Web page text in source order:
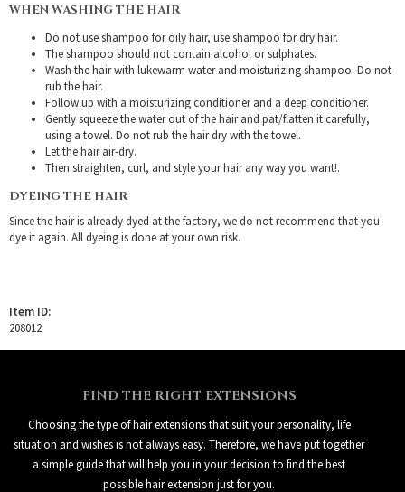
WHEN WASHING THE HAIR
Do not use shampoo for oily hair, use shampoo for dry hair.
The shampoo should not contain alcohol or sulphates.
Wash the hair with lukewarm water and moisturizing shampoo. Do not
rub the hair.
Follow up with a moisturizing conditioner and a deep conditioner.
Gently squeeze the water out of the hair and pat/flatten it carefully,
using a towel. Do not rub the hair dry with the towel.
Let the hair air-dry.
Then straighten, curl, and style your hair any way you want!.
DYEING THE HAIR
Since the hair is already dyed at the factory, we do not recommend that you
dye it again. All dyeing is done at your own risk.
Item ID:
208012
FIND THE RIGHT EXTENSIONS
Choosing the type of hair extensions that suit your personality, life
situation and wishes is not always easy. Therefore, we have put together
a simple guide that will help you in your decision to find the best
possible hair extension just for you.